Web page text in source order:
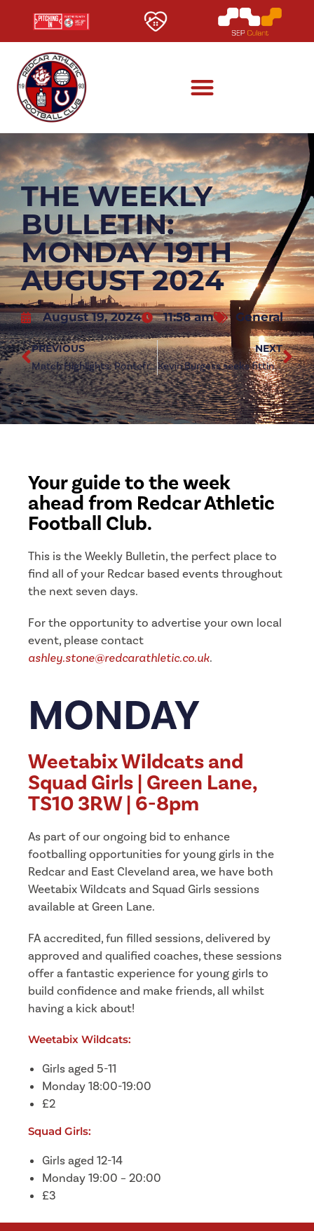
THE WEEKLY
BULLETIN:
MONDAY 19TH
AUGUST 2024
August 19, 2024 11:58 am General
PREVIOUS
Match Highlights: Pontefract Collieries 3-0 Redcar Athletic
NEXT
Kevin Burgess seeks fitting response against Shildon
Your guide to the week
ahead from Redcar Athletic
Football Club.
This is the Weekly Bulletin, the perfect place to
find all of your Redcar based events throughout
the next seven days.
For the opportunity to advertise your own local
event, please contact
ashley.stone@redcarathletic.co.uk.
MONDAY
Weetabix Wildcats and
Squad Girls | Green Lane,
TS10 3RW | 6-8pm
As part of our ongoing bid to enhance
footballing opportunities for young girls in the
Redcar and East Cleveland area, we have both
Weetabix Wildcats and Squad Girls sessions
available at Green Lane.
FA accredited, fun filled sessions, delivered by
approved and qualified coaches, these sessions
offer a fantastic experience for young girls to
build confidence and make friends, all whilst
having a kick about!
Weetabix Wildcats:
Girls aged 5-11
Monday 18:00-19:00
£2
Squad Girls:
Girls aged 12-14
Monday 19:00 – 20:00
£3